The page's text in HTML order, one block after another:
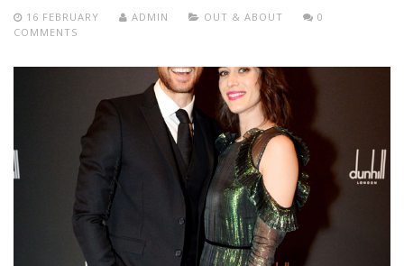
16 FEBRUARY ADMIN OUT & ABOUT
0
COMMENTS